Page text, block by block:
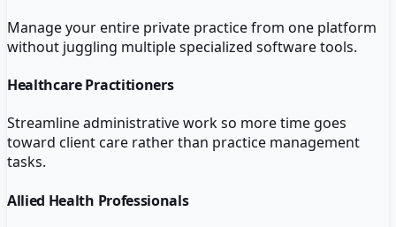
Manage your entire private practice from one platform
without juggling multiple specialized software tools.
Healthcare Practitioners
Streamline administrative work so more time goes
toward client care rather than practice management
tasks.
Allied Health Professionals